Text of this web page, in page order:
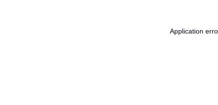
Application